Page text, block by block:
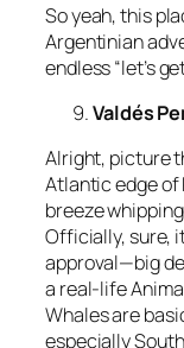
So yeah, this
Argentinian
endless “let’s
Valdés
Alright, picture
Atlantic edge of
breeze
Officially, sure,
approval—big
a real-life
Whales are
especially